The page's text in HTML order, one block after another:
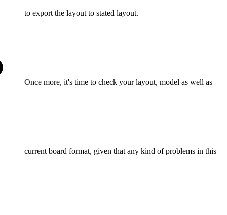
to export the layout to stated layout.
Once more, it's time to check your layout, model as well as
current board format, given that any kind of problems in this